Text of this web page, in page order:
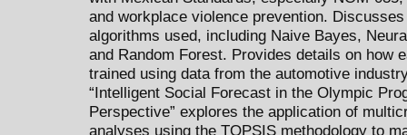
and workplace violence prevention.
algorithms used, including Naive Bayes,
and Random Forest. Provides details on how
trained using data from the automotive
“Intelligent Social Forecast in the Olympic
Perspective” explores the application of
analyses using the TOPSIS methodology to